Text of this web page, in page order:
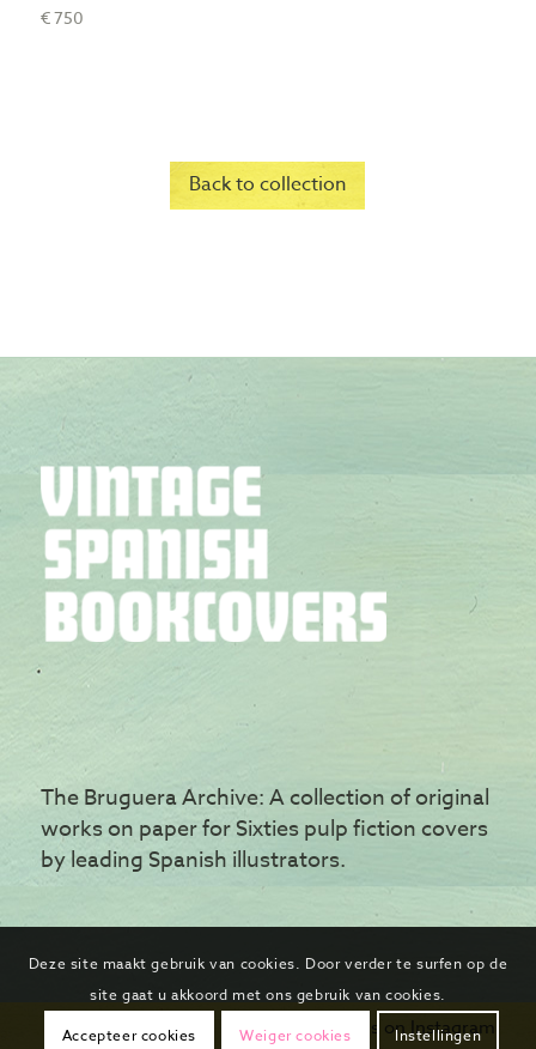
€ 750
Back to collection
The Bruguera Archive: A collection of original
works on paper for Sixties pulp fiction covers
by leading Spanish illustrators.
Follow us on Instagram
Deze site maakt gebruik van cookies. Door verder te surfen op de
site gaat u akkoord met ons gebruik van cookies.
Accepteer cookies Weiger cookies Instellingen